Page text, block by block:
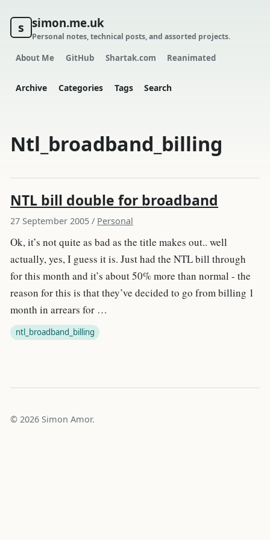
s simon.me.uk
Personal notes, technical posts, and assorted projects.
About Me GitHub Shartak.com Reanimated
Archive Categories Tags Search
Ntl_broadband_billing
NTL bill double for broadband
27 September 2005 / Personal
Ok, it’s not quite as bad as the title makes out.. well
actually, yes, I guess it is. Just had the NTL bill through
for this month and it’s about 50% more than normal - the
reason for this is that they’ve decided to go from billing 1
month in arrears for …
ntl_broadband_billing
© 2026 Simon Amor.